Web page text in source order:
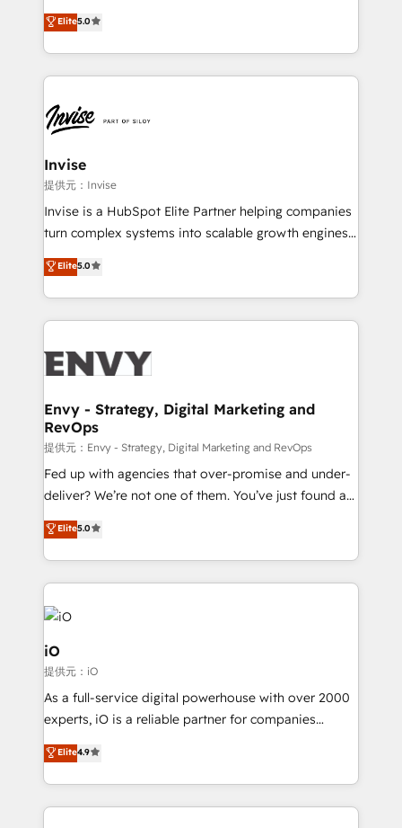
Training • Marketing, Sales and Customer Service
Automation • System Integration • Web-design on
focada em transformar operações em crescimento
previsível. Implementamos CRM, automações e
integrações (ERP, SAP, IA) para garantir visibilidade
de funil e rentabilidade na América Latina. -------
LATAM Brazil-based Elite Partner helping B2B
companies scale. We design CRM architectures and
integrations (ERP, SAP, IA) for full pipeline and
profitability visibility across Latin America. - RevOps
& CRM Implementation - Advanced Workflows &
Automation - ERP/SAP Integrations (Billing &
Profitability Dashboards
Elite5.0
Invise
提供元：Invise
Invise is a HubSpot Elite Partner helping companies
turn complex systems into scalable growth engines.
We combine strategy, technology and change
management to drive measurable results. As part of
the fast-growing Siloy Group, we unite more than
250+ HubSpot experts across Europe – ready to
business goals. Talk to us if you’re looking to: -
reliable source of truth - Unlock the full value of your
CRM and marketing data, not just implement a
system - Accelerate impact with a partner who
understands both strategy and technology
Elite5.0
Envy - Strategy, Digital Marketing and
RevOps
提供元：Envy - Strategy, Digital Marketing and RevOps
Fed up with agencies that over-promise and under-
deliver? We’re not one of them. You’ve just found a
B2B Tech Marketing & RevOps agency that delivers
clear communication and real results—seriously.
Since 2014, we’ve helped brands like Yotpo,
Passport Card, BrandShield, Nuvei, and Fiverr
Enterprise clean up their RevOps, build predictable
pipelines, and make sense of their HubSpot data. As
a project or ongoing service, we help with: - RevOps
that keeps revenue moving – fixing messy lead
handoffs, broken sales processes, and murky
reporting so nothing gets lost. - HubSpot without
and process implementation. - Custom HubSpot
Elite5.0
iO
提供元：iO
As a full-service digital powerhouse with over 2000
experts, iO is a reliable partner for companies
looking to strengthen their position in the fields of
marketing, technology, content, strategy and
creation. iO combines in-depth knowledge on both
the marketing and technology end of HubSpot,
Elite4.9